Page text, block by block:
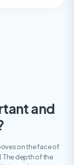
and
on the face of
The depth of the